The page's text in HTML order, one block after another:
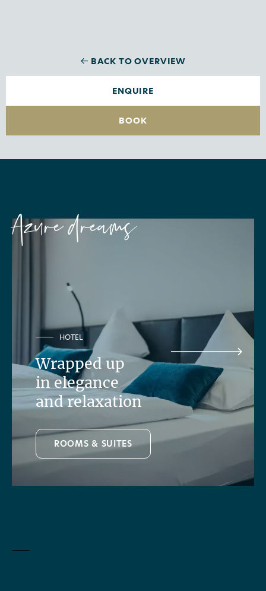
BACK TO OVERVIEW
ENQUIRE
BOOK
Azure dreams
HOTEL
Wrapped up
in elegance
and relaxation
ROOMS & SUITES